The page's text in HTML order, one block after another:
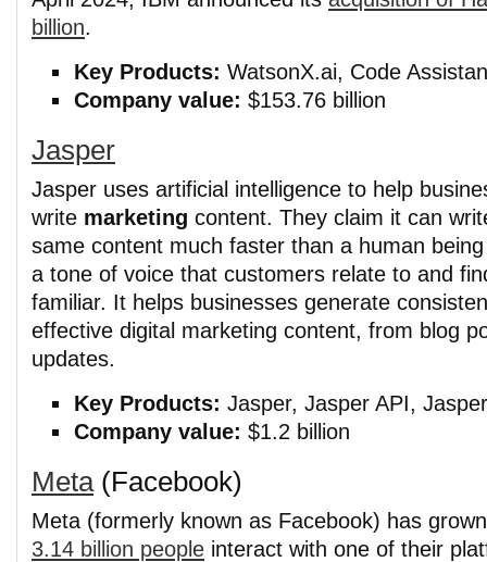
billion.
Key Products: WatsonX.ai, Code
Company value: $153.76 billion
Jasper
Jasper uses artificial intelligence to help
write marketing content. They claim it can
same content much faster than a human
a tone of voice that customers relate to and
familiar. It helps businesses generate
effective digital marketing content, from blog
updates.
Key Products: Jasper, Jasper API,
Company value: $1.2 billion
Meta(Facebook)
Meta (formerly known as Facebook) has
3.14 billion people interact with one of their